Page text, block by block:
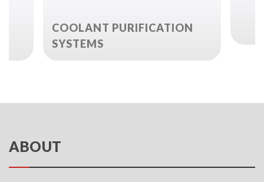
COOLANT PURIFICATION
SYSTEMS
ABOUT